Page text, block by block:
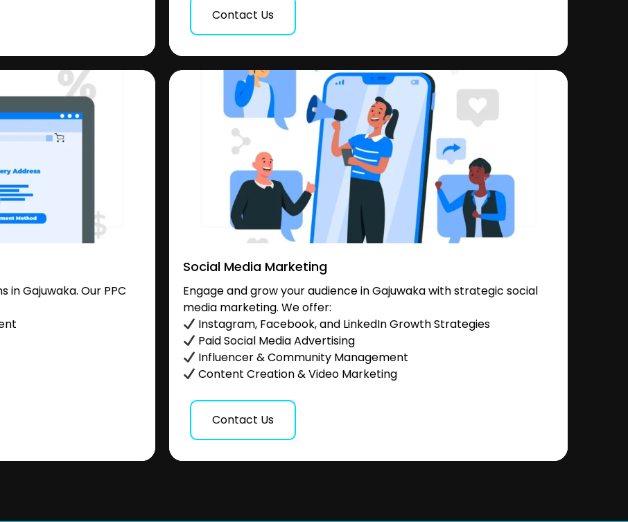
Contact Us
in Gajuwaka. Our PPC
Social Media Marketing
Engage and grow your audience in Gajuwaka with strategic social
media marketing. We offer:
Instagram, Facebook, and LinkedIn Growth Strategies
Paid Social Media Advertising
Influencer & Community Management
Content Creation & Video Marketing
Contact Us